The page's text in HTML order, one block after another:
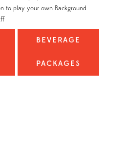
to play your own Background
BEVERAGE
PACKAGES